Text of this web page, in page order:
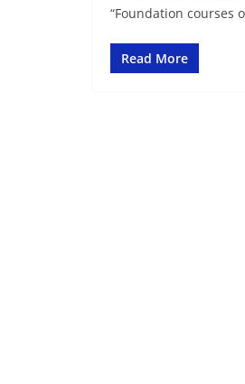
“Foundation courses
Read More